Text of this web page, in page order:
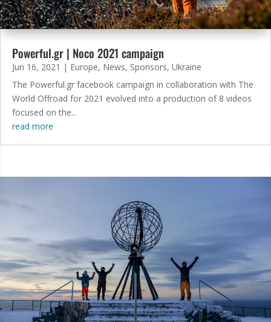
Powerful.gr | Noco 2021 campaign
Jun 16, 2021 | Europe, News, Sponsors, Ukraine
The Powerful.gr facebook campaign in collaboration with The
World Offroad for 2021 evolved into a production of 8 videos
focused on the...
read more